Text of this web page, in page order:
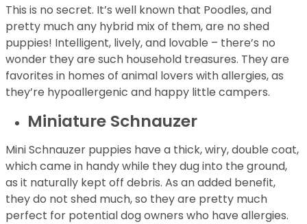
This is no secret. It’s well known that Poodles, and
pretty much any hybrid mix of them, are no shed
puppies! Intelligent, lively, and lovable – there’s no
wonder they are such household treasures. They are
favorites in homes of animal lovers with allergies, as
they’re hypoallergenic and happy little campers.
Miniature Schnauzer
Mini Schnauzer puppies have a thick, wiry, double coat,
which came in handy while they dug into the ground,
as it naturally kept off debris. As an added benefit,
they do not shed much, so they are pretty much
perfect for potential dog owners who have allergies.